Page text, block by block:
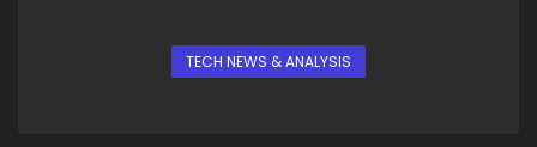
TECH NEWS & ANALYSIS